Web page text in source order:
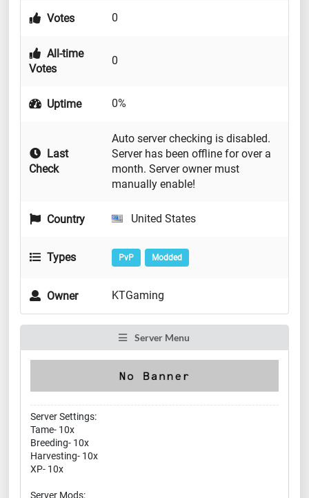
Votes 0
All-time
Votes
0
Uptime 0%
Last
Check
Auto server checking is disabled.
Server has been offline for over a
month. Server owner must
manually enable!
Country United States
Types PvP Modded
Owner KTGaming
Server Menu
Server Settings:
Tame- 10x
Breeding- 10x
Harvesting- 10x
XP- 10x
Server Mods: